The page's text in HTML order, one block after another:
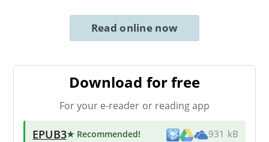
Read online now
Download for free
For your e-reader or reading app
EPUB3★ Recommended! 931 kB